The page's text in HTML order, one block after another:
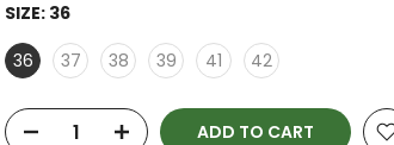
SIZE: 36
36
37 38 39 41 42
ADD TO CART